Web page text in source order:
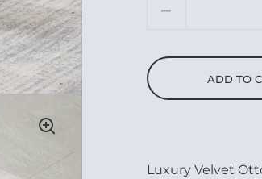
ADD TO
Luxury Velvet